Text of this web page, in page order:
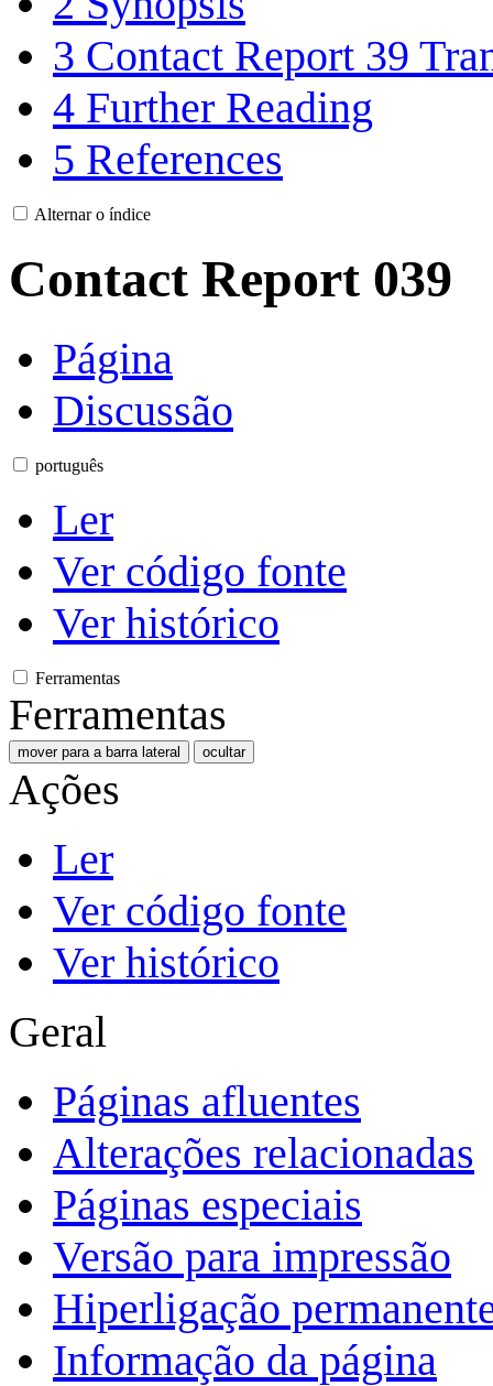
3 Contact Report 39
4 Further Reading
5 References
Alternar o índice
Contact Report 039
Página
Discussão
português
Ler
Ver código fonte
Ver histórico
Ferramentas
Ferramentas
mover para a barra lateral ocultar
Ações
Ler
Ver código fonte
Ver histórico
Geral
Páginas afluentes
Alterações relacionadas
Páginas especiais
Versão para impressão
Hiperligação
Informação da página